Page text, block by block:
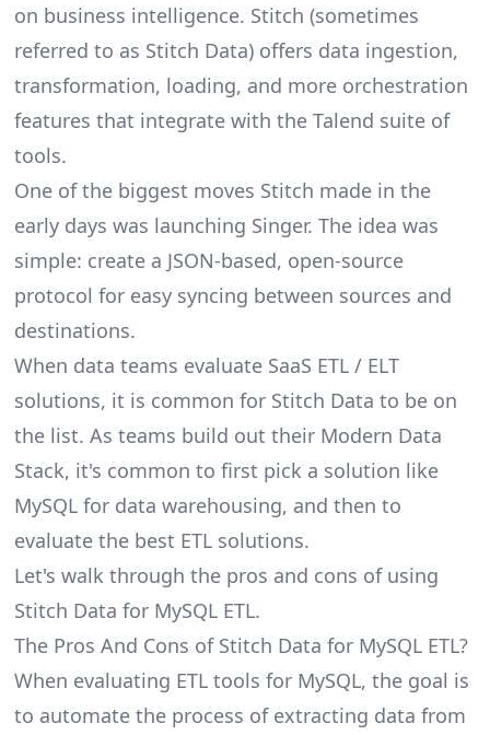
on business intelligence. Stitch (sometimes
referred to as Stitch Data) offers data ingestion,
transformation, loading, and more orchestration
features that integrate with the Talend suite of
tools.
One of the biggest moves Stitch made in the
early days was launching Singer. The idea was
simple: create a JSON-based, open-source
protocol for easy syncing between sources and
destinations.
When data teams evaluate SaaS ETL / ELT
solutions, it is common for Stitch Data to be on
the list. As teams build out their Modern Data
Stack, it's common to first pick a solution like
MySQL for data warehousing, and then to
evaluate the best ETL solutions.
Let's walk through the pros and cons of using
Stitch Data for MySQL ETL.
The Pros And Cons of Stitch Data for MySQL ETL?
When evaluating ETL tools for MySQL, the goal is
to automate the process of extracting data from